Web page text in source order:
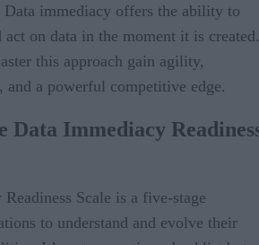
Data immediacy offers the ability to
act on data in the moment it is created.
this approach gain agility,
and a powerful competitive edge.
Data Immediacy
Scale is a five-stage
to understand and evolve their